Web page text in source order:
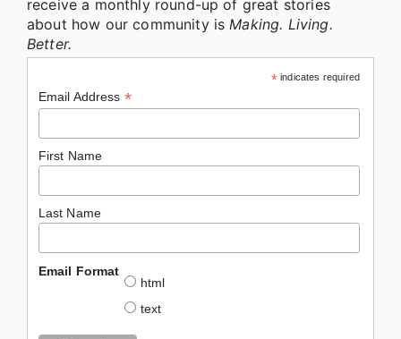
receive a monthly round-up of great stories
about how our community is Making. Living.
Better.
*indicates required
Email Address *
First Name
Last Name
Email Format
html
text